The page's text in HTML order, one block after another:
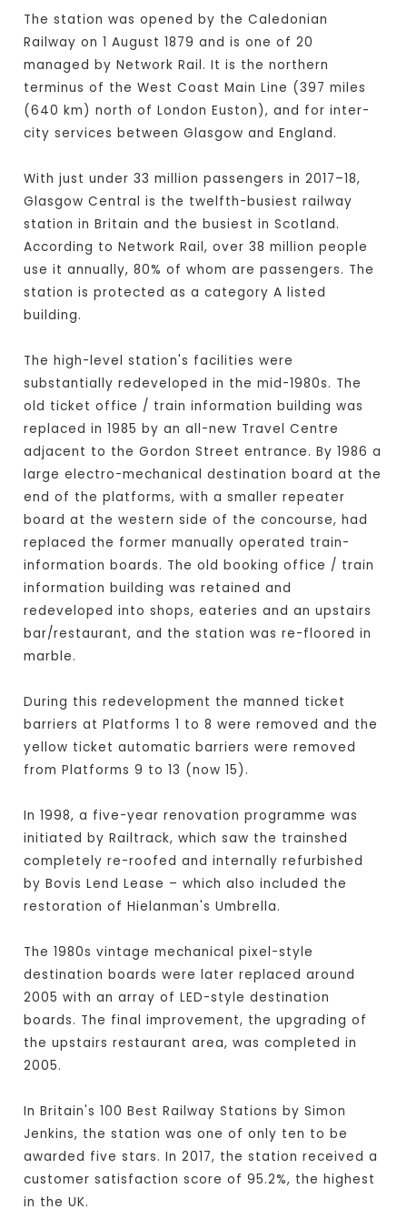
The station was opened by the Caledonian
Railway on 1 August 1879 and is one of 20
managed by Network Rail. It is the northern
terminus of the West Coast Main Line (397 miles
(640 km) north of London Euston), and for inter-
city services between Glasgow and England.
With just under 33 million passengers in 2017–18,
Glasgow Central is the twelfth-busiest railway
station in Britain and the busiest in Scotland.
According to Network Rail, over 38 million people
use it annually, 80% of whom are passengers. The
station is protected as a category A listed
building.
The high-level station's facilities were
substantially redeveloped in the mid-1980s. The
old ticket office / train information building was
replaced in 1985 by an all-new Travel Centre
adjacent to the Gordon Street entrance. By 1986 a
large electro-mechanical destination board at the
end of the platforms, with a smaller repeater
board at the western side of the concourse, had
replaced the former manually operated train-
information boards. The old booking office / train
information building was retained and
redeveloped into shops, eateries and an upstairs
bar/restaurant, and the station was re-floored in
marble.
During this redevelopment the manned ticket
barriers at Platforms 1 to 8 were removed and the
yellow ticket automatic barriers were removed
from Platforms 9 to 13 (now 15).
In 1998, a five-year renovation programme was
initiated by Railtrack, which saw the trainshed
completely re-roofed and internally refurbished
by Bovis Lend Lease – which also included the
restoration of Hielanman's Umbrella.
The 1980s vintage mechanical pixel-style
destination boards were later replaced around
2005 with an array of LED-style destination
boards. The final improvement, the upgrading of
the upstairs restaurant area, was completed in
2005.
In Britain's 100 Best Railway Stations by Simon
Jenkins, the station was one of only ten to be
awarded five stars. In 2017, the station received a
customer satisfaction score of 95.2%, the highest
in the UK.